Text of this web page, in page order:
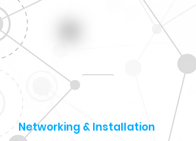
Networking & Installation